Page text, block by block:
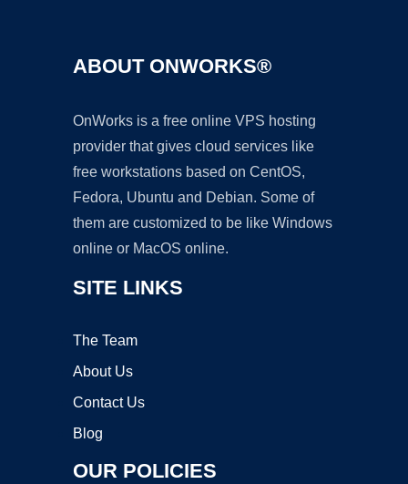
ABOUT ONWORKS®
OnWorks is a free online VPS hosting
provider that gives cloud services like
free workstations based on CentOS,
Fedora, Ubuntu and Debian. Some of
them are customized to be like Windows
online or MacOS online.
SITE LINKS
The Team
About Us
Contact Us
Blog
OUR POLICIES